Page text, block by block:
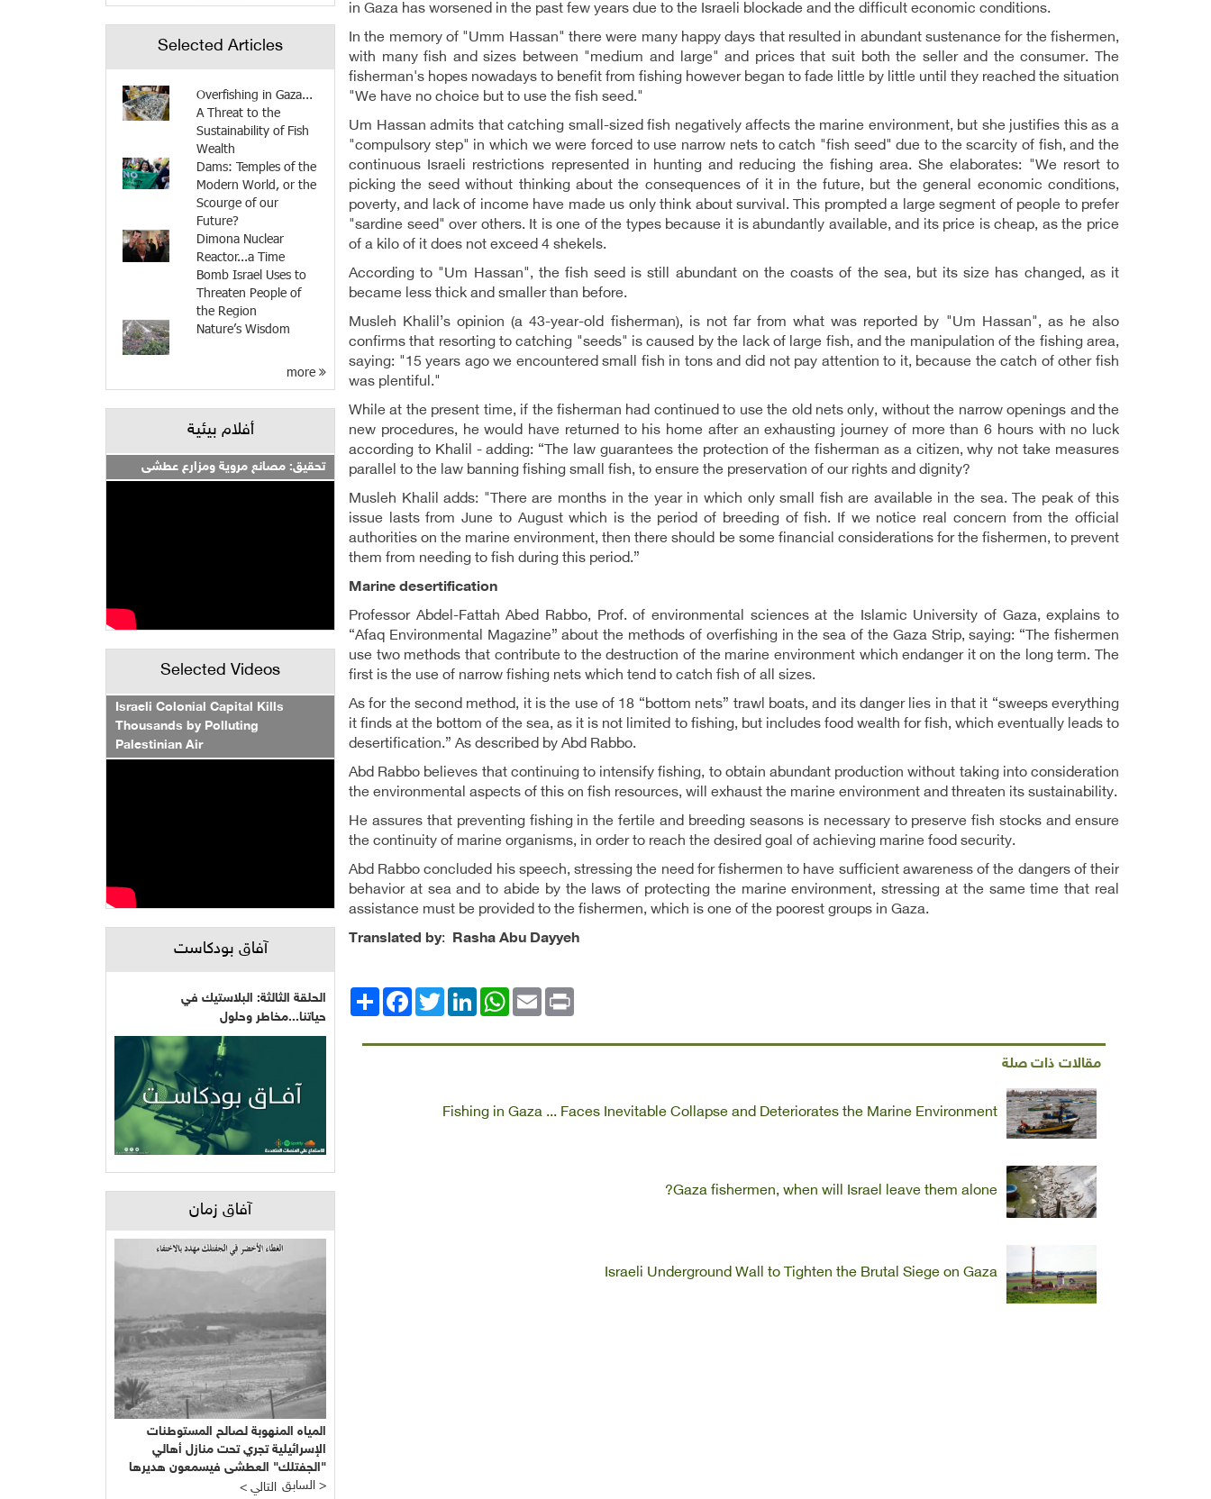
in Gaza has worsened in the past few years due to the Israeli blockade and the difficult economic conditions.
In the memory of "Umm Hassan" there were many happy days that resulted in abundant sustenance for the fishermen,
with many fish and sizes between "medium and large" and prices that suit both the seller and the consumer. The
fisherman's hopes nowadays to benefit from fishing however began to fade little by little until they reached the situation
"We have no choice but to use the fish seed."
Um Hassan admits that catching small-sized fish negatively affects the marine environment, but she justifies this as a
"compulsory step" in which we were forced to use narrow nets to catch "fish seed" due to the scarcity of fish, and the
continuous Israeli restrictions represented in hunting and reducing the fishing area. She elaborates: "We resort to
picking the seed without thinking about the consequences of it in the future, but the general economic conditions,
poverty, and lack of income have made us only think about survival. This prompted a large segment of people to prefer
"sardine seed" over others. It is one of the types because it is abundantly available, and its price is cheap, as the price
of a kilo of it does not exceed 4 shekels.
According to "Um Hassan", the fish seed is still abundant on the coasts of the sea, but its size has changed, as it
became less thick and smaller than before.
Musleh Khalil’s opinion (a 43-year-old fisherman), is not far from what was reported by "Um Hassan", as he also
confirms that resorting to catching "seeds" is caused by the lack of large fish, and the manipulation of the fishing area,
saying: "15 years ago we encountered small fish in tons and did not pay attention to it, because the catch of other fish
was plentiful."
While at the present time, if the fisherman had continued to use the old nets only, without the narrow openings and the
new procedures, he would have returned to his home after an exhausting journey of more than 6 hours with no luck
according to Khalil - adding: “The law guarantees the protection of the fisherman as a citizen, why not take measures
parallel to the law banning fishing small fish, to ensure the preservation of our rights and dignity?
Musleh Khalil adds: "There are months in the year in which only small fish are available in the sea. The peak of this
issue lasts from June to August which is the period of breeding of fish. If we notice real concern from the official
authorities on the marine environment, then there should be some financial considerations for the fishermen, to prevent
them from needing to fish during this period.”
Marine desertification
Professor Abdel-Fattah Abed Rabbo, Prof. of environmental sciences at the Islamic University of Gaza, explains to
“Afaq Environmental Magazine” about the methods of overfishing in the sea of ​​the Gaza Strip, saying: “The fishermen
use two methods that contribute to the destruction of the marine environment which endanger it on the long term. The
first is the use of narrow fishing nets which tend to catch fish of all sizes.
As for the second method, it is the use of 18 “bottom nets” trawl boats, and its danger lies in that it “sweeps everything
it finds at the bottom of the sea, as it is not limited to fishing, but includes food wealth for fish, which eventually leads to
desertification.” As described by Abd Rabbo.
Abd Rabbo believes that continuing to intensify fishing, to obtain abundant production without taking into consideration
the environmental aspects of this on fish resources, will exhaust the marine environment and threaten its sustainability.
He assures that preventing fishing in the fertile and breeding seasons is necessary to preserve fish stocks and ensure
the continuity of marine organisms, in order to reach the desired goal of achieving marine food security.
Abd Rabbo concluded his speech, stressing the need for fishermen to have sufficient awareness of the dangers of their
behavior at sea and to abide by the laws of protecting the marine environment, stressing at the same time that real
assistance must be provided to the fishermen, which is one of the poorest groups in Gaza.
Translated by: Rasha Abu Dayyeh
انشر
FacebookTwitterLinkedIn
WhatsAppEmail Print
مقالات ذات صلة
Fishing in Gaza ... Faces Inevitable Collapse and Deteriorates the Marine Environment
Gaza fishermen, when will Israel leave them alone?
Israeli Underground Wall to Tighten the Brutal Siege on Gaza
Selected Articles
Overfishing in Gaza...
A Threat to the
Sustainability of Fish
Wealth
Dams: Temples of the
Modern World, or the
Scourge of our
Future?
Dimona Nuclear
Reactor...a Time
Bomb Israel Uses to
Threaten People of
the Region
Nature’s Wisdom
أفلام بيئية
تحقيق: مصانع مروية ومزارع عطشى
Selected Videos
Israeli Colonial Capital Kills
Thousands by Polluting
Palestinian Air
آفاق بودكاست
الحلقة الثالثة: البلاستيك في
حياتنا...مخاطر وحلول
آفاق زمان
المياه المنهوبة لصالح المستوطنات
الإسرائيلية تجري تحت منازل أهالي
"الجفتلك" العطشى فيسمعون هديرها
ويتحسرون على حالهم
< التالي السابق >